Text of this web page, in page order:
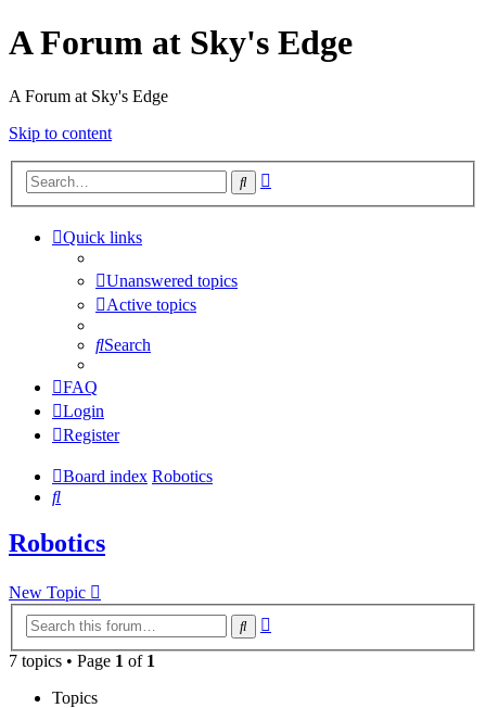
A Forum at Sky's Edge
A Forum at Sky's Edge
Skip to content
Search
Quick links
Unanswered topics
Active topics
Search
FAQ
Login
Register
Board index Robotics
Search
Robotics
New Topic
Search
7 topics • Page 1 of 1
Topics